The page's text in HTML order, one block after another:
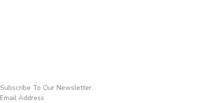
Subscribe To Our Newsletter.
Email Address